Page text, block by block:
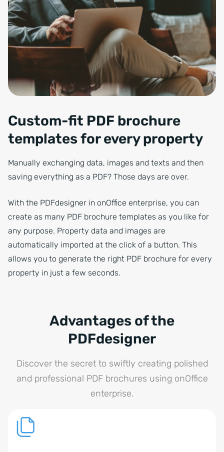
Custom-fit PDF brochure
templates for every property
Manually exchanging data, images and texts and then
saving everything as a PDF? Those days are over.
With the PDFdesigner in onOffice enterprise, you can
create as many PDF brochure templates as you like for
any purpose. Property data and images are
automatically imported at the click of a button. This
allows you to generate the right PDF brochure for every
property in just a few seconds.
Advantages of the
PDFdesigner
Discover the secret to swiftly creating polished
and professional PDF brochures using onOffice
enterprise.